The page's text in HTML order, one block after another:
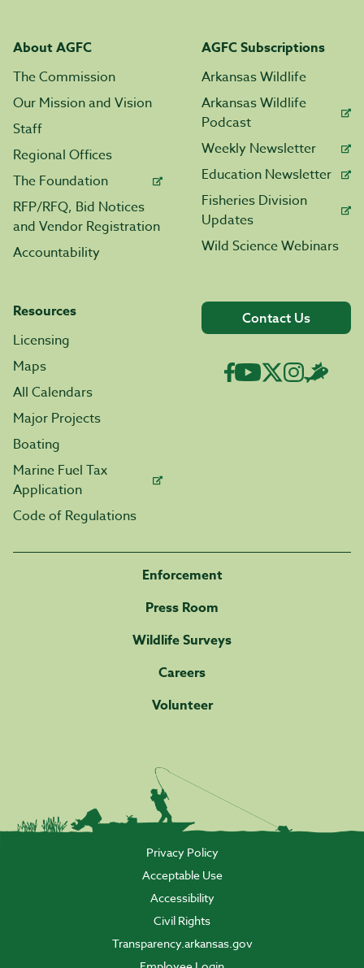
About AGFC
The Commission
Our Mission and Vision
Staff
Regional Offices
The Foundation
RFP/RFQ, Bid Notices
and Vendor Registration
Accountability
AGFC Subscriptions
Arkansas Wildlife
Arkansas Wildlife
Podcast
Weekly Newsletter
Education Newsletter
Fisheries Division
Updates
Wild Science Webinars
Resources
Licensing
Maps
All Calendars
Major Projects
Boating
Marine Fuel Tax
Application
Code of Regulations
Contact Us
Enforcement
Press Room
Wildlife Surveys
Careers
Volunteer
Privacy Policy
Acceptable Use
Accessibility
Civil Rights
Transparency.arkansas.gov